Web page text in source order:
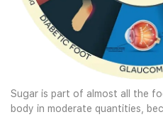
Sugar is part of almost all the
body in moderate quantities,